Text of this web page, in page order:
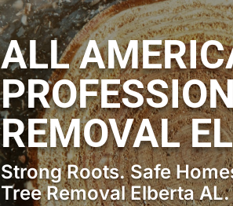
ALL
REMOVAL
Strong Roots. Safe
Tree Removal Elberta AL.